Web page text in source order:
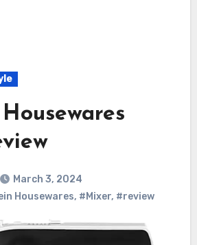
March 3, 2024
Housewares, #Mixer, #review